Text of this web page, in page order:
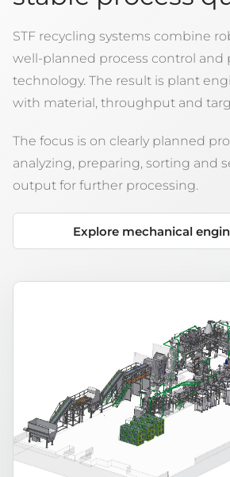
STF recycling systems combine
well-planned process control and
technology. The result is plant
with material, throughput and
The focus is on clearly planned
analyzing, preparing, sorting and
output for further processing.
Explore mechanical